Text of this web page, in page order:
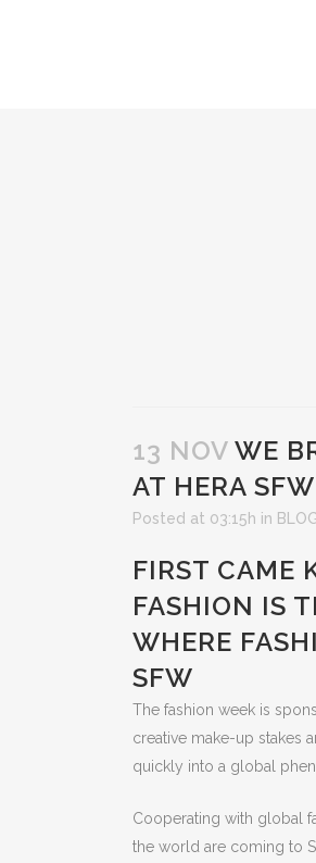
13 NOV WE
AT HERA SFW
Posted at 03:15h in
FIRST CAME
FASHION IS
WHERE
SFW
The fashion week is
creative make-up stakes
quickly into a global
Cooperating with global
the world are coming to